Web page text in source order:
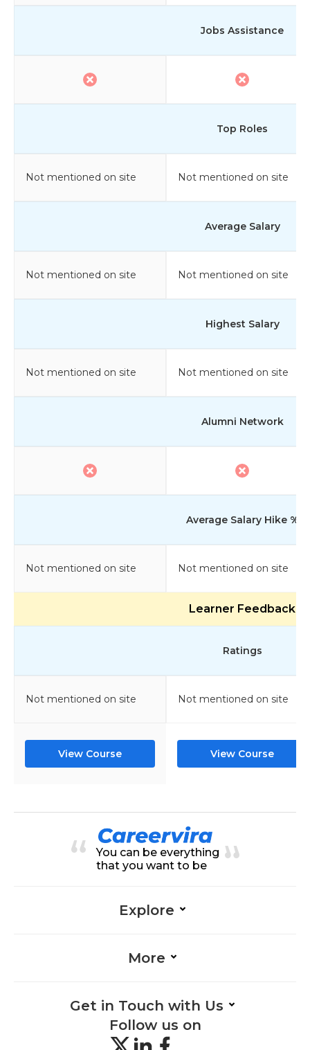
Jobs Assistance
Top Roles
Not mentioned on site Not mentioned on site
Average Salary
Not mentioned on site Not mentioned on site
Highest Salary
Not mentioned on site Not mentioned on site
Alumni Network
Average Salary Hike %
Not mentioned on site Not mentioned on site
Learner Feedback
Ratings
Not mentioned on site Not mentioned on site
View Course View Course
You can be everything
that you want to be
Explore
More
Get in Touch with Us
Follow us on